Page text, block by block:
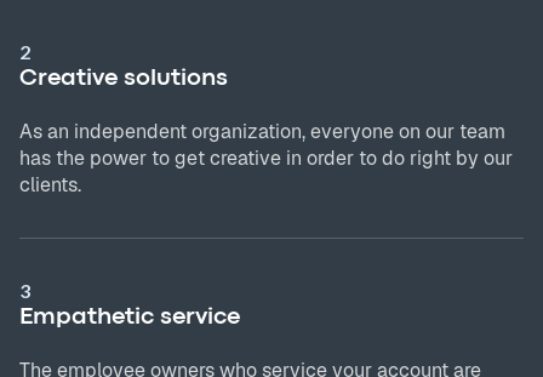
2
Creative solutions
As an independent organization, everyone on our team
has the power to get creative in order to do right by our
clients.
3
Empathetic service
The employee owners who service your account are